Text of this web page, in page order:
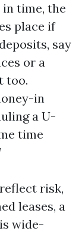
time, the
place if
say
or a
too.
in
a U-
time
risk,
leases, a
wide-